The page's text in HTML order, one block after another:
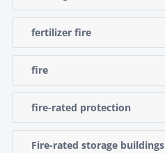
fertilizer fire
fire
fire-rated protection
Fire-rated storage buildings